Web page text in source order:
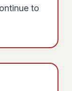
to